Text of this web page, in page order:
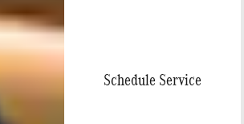
Schedule Service